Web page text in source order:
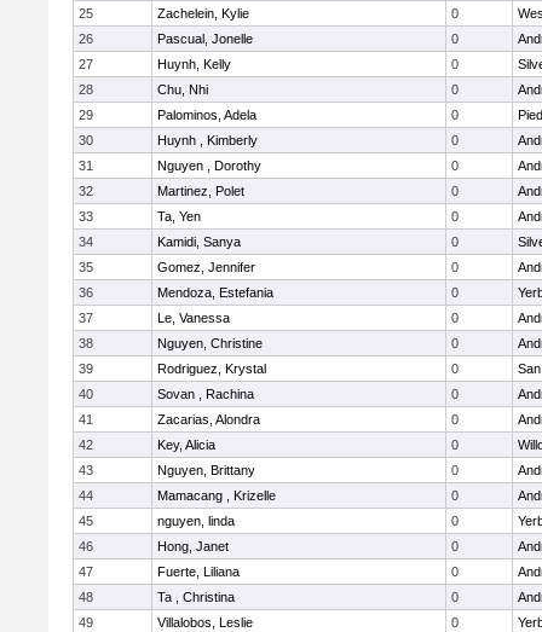
25
Zachelein, Kylie 0
26
Pascual, Jonelle 0
27
Huynh, Kelly 0
28
Chu, Nhi 0
29
Palominos, Adela 0
30
Huynh , Kimberly 0
31
Nguyen , Dorothy 0
32
Martinez, Polet 0
33
Ta, Yen 0
34
Kamidi, Sanya 0
35
Gomez, Jennifer 0
36
Mendoza, Estefania 0
37
Le, Vanessa 0
38
Nguyen, Christine 0
39
Rodriguez, Krystal 0
40
Sovan , Rachina 0
41
Zacarias, Alondra 0
42
Key, Alicia 0
43
Nguyen, Brittany 0
44
Mamacang , Krizelle 0
45
nguyen, linda 0
46
Hong, Janet 0
47
Fuerte, Liliana 0
48
Ta , Christina 0
49
Villalobos, Leslie 0